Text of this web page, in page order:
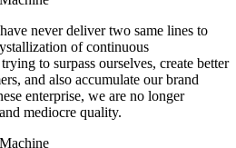
never deliver two same lines to
of continuous
to surpass ourselves, create better
and also accumulate our brand
enterprise, we are no longer
mediocre quality.